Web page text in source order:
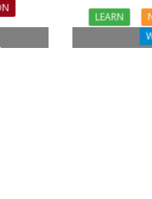
LEARN